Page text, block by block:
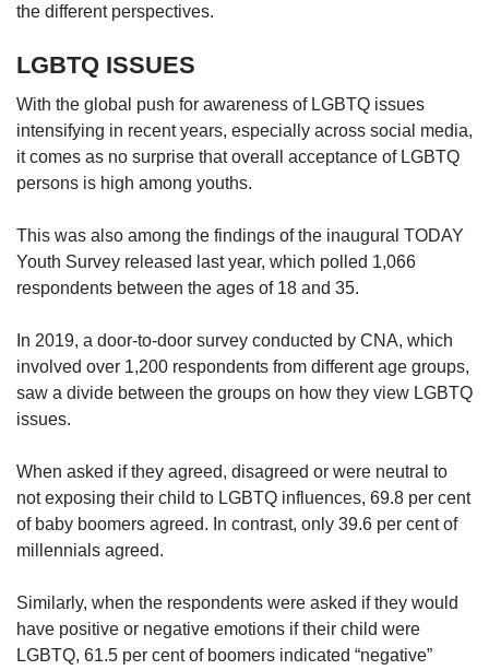
the different perspectives.
LGBTQ ISSUES
With the global push for awareness of LGBTQ issues
intensifying in recent years, especially across social media,
it comes as no surprise that overall acceptance of LGBTQ
persons is high among youths.
This was also among the findings of the inaugural TODAY
Youth Survey released last year, which polled 1,066
respondents between the ages of 18 and 35.
In 2019, a door-to-door survey conducted by CNA, which
involved over 1,200 respondents from different age groups,
saw a divide between the groups on how they view LGBTQ
issues.
When asked if they agreed, disagreed or were neutral to
not exposing their child to LGBTQ influences, 69.8 per cent
of baby boomers agreed. In contrast, only 39.6 per cent of
millennials agreed.
Similarly, when the respondents were asked if they would
have positive or negative emotions if their child were
LGBTQ, 61.5 per cent of boomers indicated “negative”